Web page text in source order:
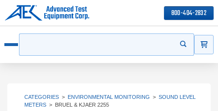
800-404-2832
Start your
CATEGORIES > ENVIRONMENTAL MONITORING > SOUND LEVEL
METERS > BRUEL & KJAER 2255